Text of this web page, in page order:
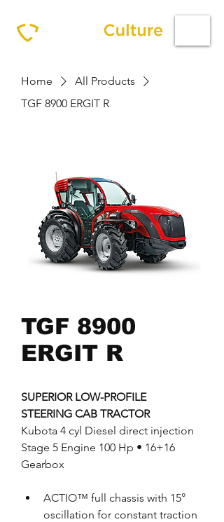
Home
All Products
TGF 8900 ERGIT R
TGF 8900
ERGIT R
SUPERIOR LOW-PROFILE
STEERING CAB TRACTOR
Kubota 4 cyl Diesel direct injection
Stage 5 Engine 100 Hp • 16+16
Gearbox
ACTIO™ full chassis with 15°
oscillation for constant traction